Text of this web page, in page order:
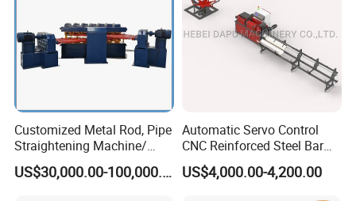
4.Transportation : Machines need one 20 feet container
to hold;
5.Please provide us the nearest port name, we will ask
Customized Metal Rod, Pipe
Straightening Machine/
Multi-Rollers Straightening
Machine/Metal Straightener
US$30,000.00-100,000.00
Automatic Servo Control
CNC Reinforced Steel Bar
Rod Rebar Wire
Straightening and Cutting
US$4,000.00-4,200.00